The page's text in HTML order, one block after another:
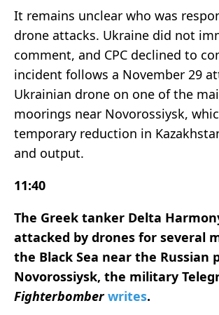
It remains unclear who was
drone attacks. Ukraine did not
comment, and CPC declined to
incident follows a November 29
Ukrainian drone on one of the
moorings near Novorossiysk,
temporary reduction in
and output.
11:40
The Greek tanker Delta
attacked by drones for several
the Black Sea near the Russian
Novorossiysk, the military
Fighterbomberwrites.